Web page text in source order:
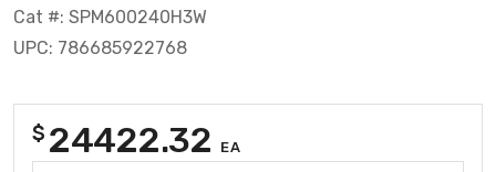
Cat #: SPM600240H3W
UPC: 786685922768
$ 24422.32 EA